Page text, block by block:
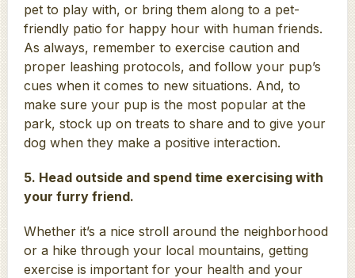
pet to play with, or bring them along to a pet-
friendly patio for happy hour with human friends.
As always, remember to exercise caution and
proper leashing protocols, and follow your pup’s
cues when it comes to new situations. And, to
make sure your pup is the most popular at the
park, stock up on treats to share and to give your
dog when they make a positive interaction.
5. Head outside and spend time exercising with
your furry friend.
Whether it’s a nice stroll around the neighborhood
or a hike through your local mountains, getting
exercise is important for your health and your